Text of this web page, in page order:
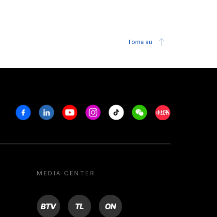
Torna su
FacebookLinkedinYoutubeInstagram
Tiktok WeechatXiaohongshu/
MEDIA CENTER
BTV TL ON